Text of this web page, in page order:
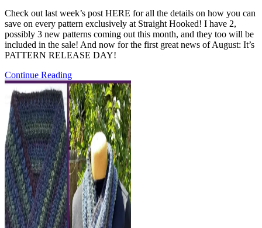
Check out last week’s post HERE for all the details on how you can
save on every pattern exclusively at Straight Hooked! I have 2,
possibly 3 new patterns coming out this month, and they too will be
included in the sale! And now for the first great news of August: It’s
PATTERN RELEASE DAY!
Continue ReadingPattern
Release:
the
Friendship
Prayer
Shawl